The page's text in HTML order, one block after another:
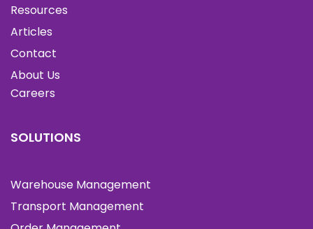
Resources
Articles
Contact
About Us
Careers
SOLUTIONS
Warehouse Management
Transport Management